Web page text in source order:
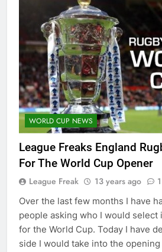
WORLD CUP NEWS
League Freaks England
For The World Cup Opener
League Freak 13 years ago 1
Over the last few months I have
people asking who I would select
for the World Cup. Today I have
side I would take into the